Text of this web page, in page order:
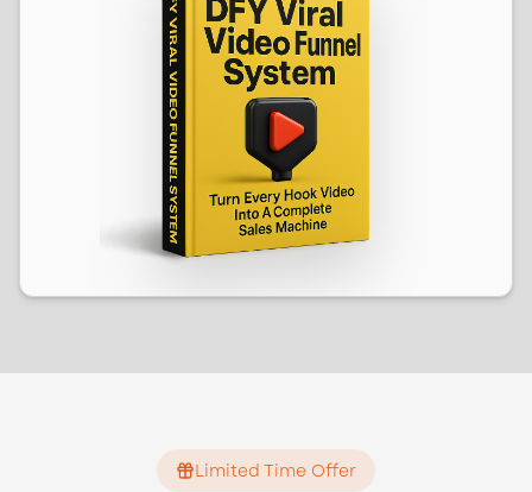
Limited Time Offer